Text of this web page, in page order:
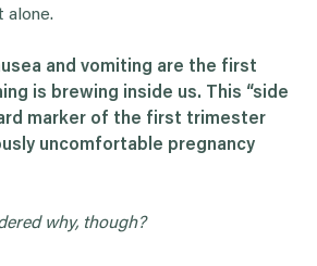
alone.
and vomiting are the first
is brewing inside us. This “side
marker of the first trimester
uncomfortable pregnancy
why, though?